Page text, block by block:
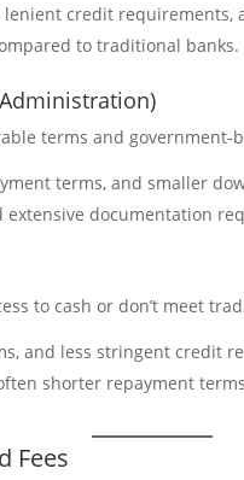
lenient credit requirements,
to traditional banks.
terms and government-
terms, and smaller
extensive documentation
to cash or don’t meet
and less stringent credit
shorter repayment
Fees